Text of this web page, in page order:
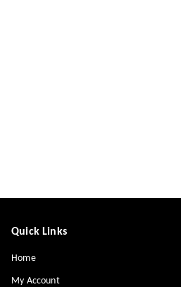
Quick Links
Home
My Account